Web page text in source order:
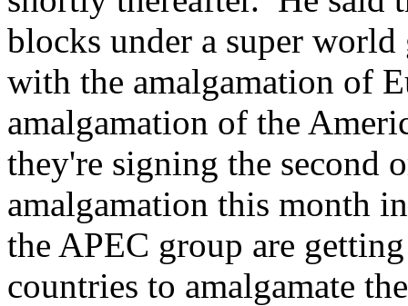
blocks under a super
with the amalgamation of
amalgamation of the
they're signing the second
amalgamation this month
the APEC group are
countries to amalgamate